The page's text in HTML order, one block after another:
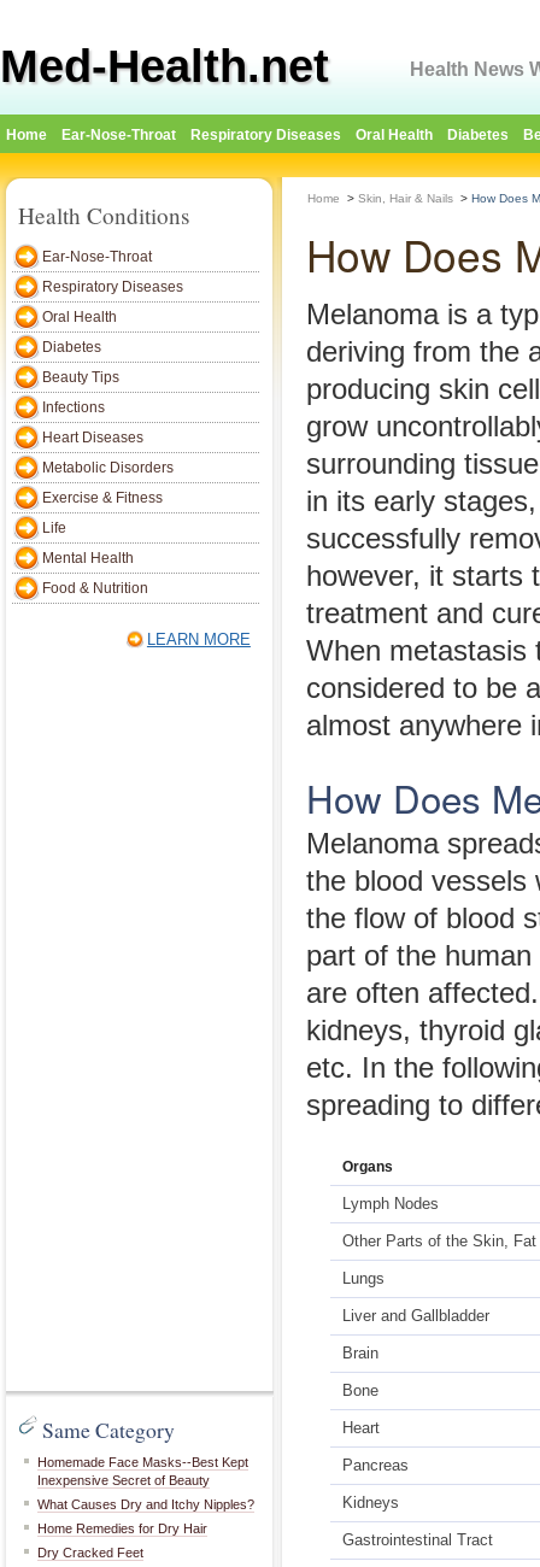
Med-Health.net Health News
Home Ear-Nose-Throat Respiratory Diseases Oral Health Diabetes
Health Conditions
Ear-Nose-Throat
Respiratory Diseases
Oral Health
Diabetes
Beauty Tips
Infections
Heart Diseases
Metabolic Disorders
Exercise & Fitness
Life
Mental Health
Food & Nutrition
LEARN MORE
Same Category
Homemade Face Masks--Best Kept
Inexpensive Secret of Beauty
What Causes Dry and Itchy Nipples?
Home Remedies for Dry Hair
Dry Cracked Feet
Home > Skin, Hair & Nails > How Does
How Does
Melanoma is a
deriving from the
producing skin
grow
surrounding
in its early
successfully
however, it starts
treatment and
When metastasis
considered to be
almost anywhere
How Does
Melanoma
the blood vessels
the flow of blood
part of the
are often
kidneys, thyroid
etc. In the
spreading to
Organs
Lymph Nodes
Other Parts of the Skin,
Lungs
Liver and Gallbladder
Brain
Bone
Heart
Pancreas
Kidneys
Gastrointestinal Tract